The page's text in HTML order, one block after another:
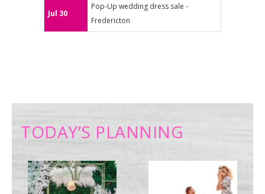
Jul 30
Pop-Up wedding dress sale -
Fredericton
TODAY’S PLANNING